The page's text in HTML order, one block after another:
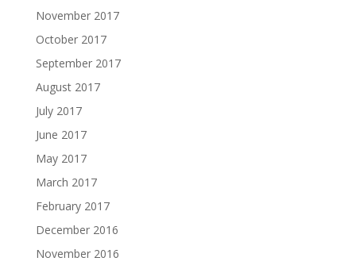
November 2017
October 2017
September 2017
August 2017
July 2017
June 2017
May 2017
March 2017
February 2017
December 2016
November 2016